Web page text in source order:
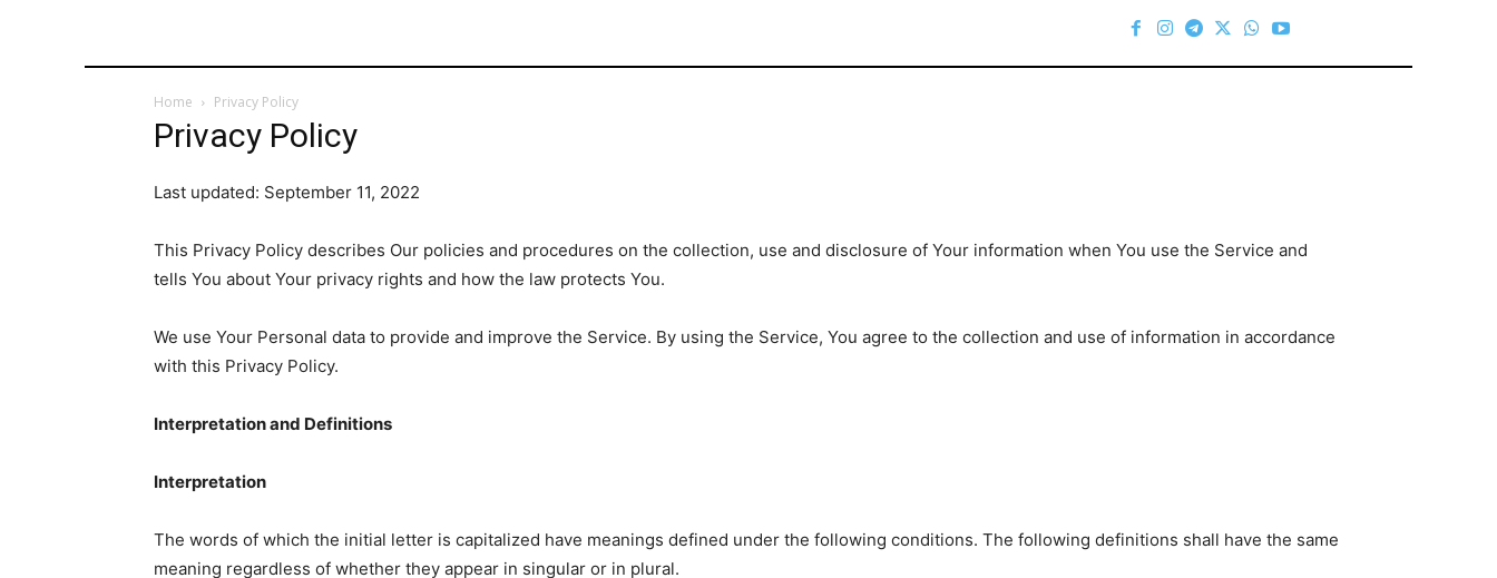
Home Privacy Policy
Privacy Policy
Last updated: September 11, 2022
This Privacy Policy describes Our policies and procedures on the collection, use and disclosure of Your information when You use the Service and
tells You about Your privacy rights and how the law protects You.
We use Your Personal data to provide and improve the Service. By using the Service, You agree to the collection and use of information in accordance
with this Privacy Policy.
Interpretation and Definitions
Interpretation
The words of which the initial letter is capitalized have meanings defined under the following conditions. The following definitions shall have the same
meaning regardless of whether they appear in singular or in plural.